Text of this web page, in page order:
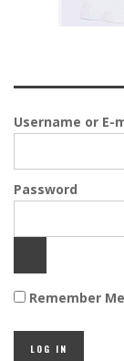
Username or E-
Password
Remember Me